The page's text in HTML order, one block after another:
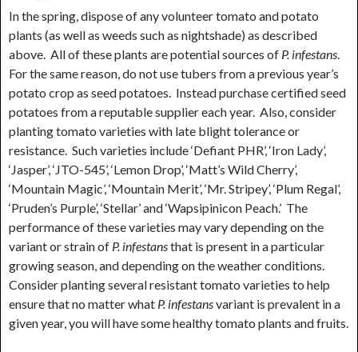
In the spring, dispose of any volunteer tomato and potato
plants (as well as weeds such as nightshade) as described
above. All of these plants are potential sources of P. infestans
For the same reason, do not use tubers from a previous year’s
potato crop as seed potatoes. Instead purchase certified seed
potatoes from a reputable supplier each year. Also, consider
planting tomato varieties with late blight tolerance or
resistance. Such varieties include ‘Defiant PHR’, ‘Iron Lady’,
‘Jasper’, ‘JTO-545’, ‘Lemon Drop’, ‘Matt’s Wild Cherry’,
‘Mountain Magic’, ‘Mountain Merit’, ‘Mr. Stripey’, ‘Plum Regal’,
‘Pruden’s Purple’, ‘Stellar’ and ‘Wapsipinicon Peach.’ The
performance of these varieties may vary depending on the
variant or strain of P. infestansthat is present in a particular
growing season, and depending on the weather conditions.
Consider planting several resistant tomato varieties to help
ensure that no matter what P. infestansvariant is prevalent in a
given year, you will have some healthy tomato plants and fruits.